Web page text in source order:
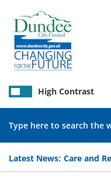
main
content
Latest News: Care and
High Contrast